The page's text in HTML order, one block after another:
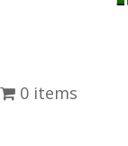
0 items